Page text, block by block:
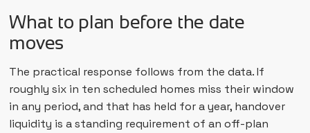
What to plan before the date
moves
The practical response follows from the data. If
roughly six in ten scheduled homes miss their window
in any period, and that has held for a year, handover
liquidity is a standing requirement of an off-plan